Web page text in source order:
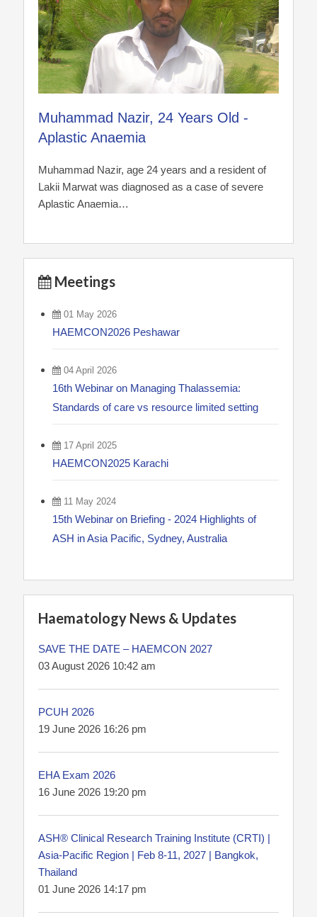
Muhammad Nazir, 24 Years Old -
Aplastic Anaemia
Muhammad Nazir, age 24 years and a resident of
Lakii Marwat was diagnosed as a case of severe
Aplastic Anaemia…
Meetings
01 May 2026
HAEMCON2026 Peshawar
04 April 2026
16th Webinar on Managing Thalassemia:
Standards of care vs resource limited setting
17 April 2025
HAEMCON2025 Karachi
11 May 2024
15th Webinar on Briefing - 2024 Highlights of
ASH in Asia Pacific, Sydney, Australia
Haematology News & Updates
SAVE THE DATE – HAEMCON 2027
03 August 2026 10:42 am
PCUH 2026
19 June 2026 16:26 pm
EHA Exam 2026
16 June 2026 19:20 pm
ASH® Clinical Research Training Institute (CRTI) |
Asia-Pacific Region | Feb 8-11, 2027 | Bangkok,
Thailand
01 June 2026 14:17 pm